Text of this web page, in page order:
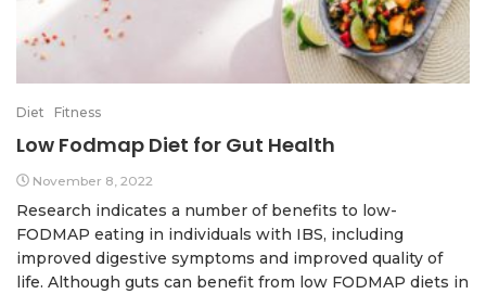
Diet Fitness
Low Fodmap Diet for Gut Health
November 8, 2022
Research indicates a number of benefits to low-
FODMAP eating in individuals with IBS, including
improved digestive symptoms and improved quality of
life. Although guts can benefit from low FODMAP diets in